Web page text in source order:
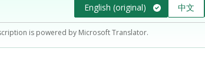
English (original) 中文
is powered by Microsoft Translator.